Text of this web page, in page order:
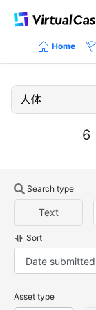
Home
6
Search type
Text
Sort
Asset type